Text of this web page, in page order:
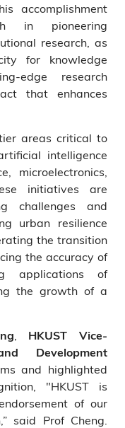
accomplishment
in pioneering
research, as
for knowledge
edge research
that enhances
areas critical to
intelligence
microelectronics,
initiatives are
challenges and
urban resilience
the transition
the accuracy of
applications of
the growth of a
HKUST Vice-
Development
and highlighted
"HKUST is
of our
said Prof Cheng.